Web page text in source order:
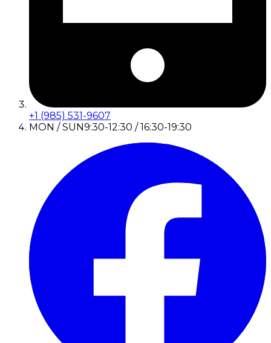
+1 (985) 531-9607
MON / SUN9:30-12:30 / 16:30-19:30